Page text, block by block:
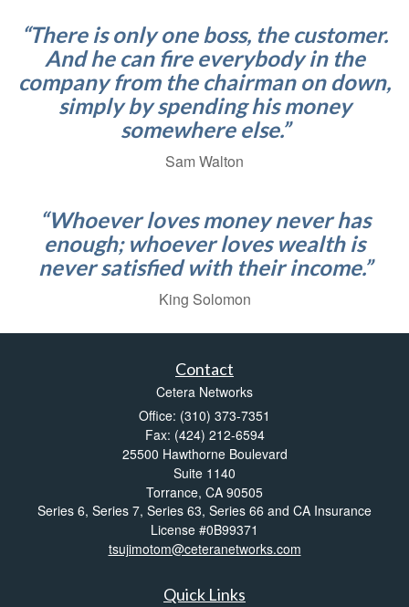
“There is only one boss, the customer.
And he can fire everybody in the
company from the chairman on down,
simply by spending his money
somewhere else.”
Sam Walton
“Whoever loves money never has
enough; whoever loves wealth is
never satisfied with their income.”
King Solomon
Contact
Cetera Networks
Office: (310) 373-7351
Fax: (424) 212-6594
25500 Hawthorne Boulevard
Suite 1140
Torrance, CA 90505
Series 6, Series 7, Series 63, Series 66 and CA Insurance
License #0B99371
tsujimotom@ceteranetworks.com
Quick Links